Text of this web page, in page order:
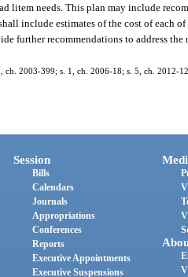
litem needs. This plan may include
include estimates of the cost of each
further recommendations to address
ch. 2003-399; s. 1, ch. 2006-18; s. 5, ch. 2012-
Session
Bills
Calendars
Journals
Appropriations
Conferences
Reports
Executive Appointments
Executive Suspensions